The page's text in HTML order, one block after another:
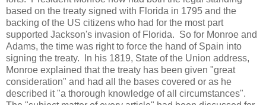
based on the treaty signed with Florida in 1795 and the
backing of the US citizens who had for the most part
supported Jackson's invasion of Florida. So for Monroe and
Adams, the time was right to force the hand of Spain into
signing the treaty. In his 1819, State of the Union address,
Monroe explained that the treaty has been given "great
consideration" and had all the bases covered or as he
described it "a thorough knowledge of all circumstances".